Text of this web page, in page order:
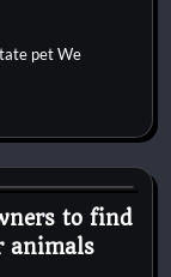
pet We
to find
animals